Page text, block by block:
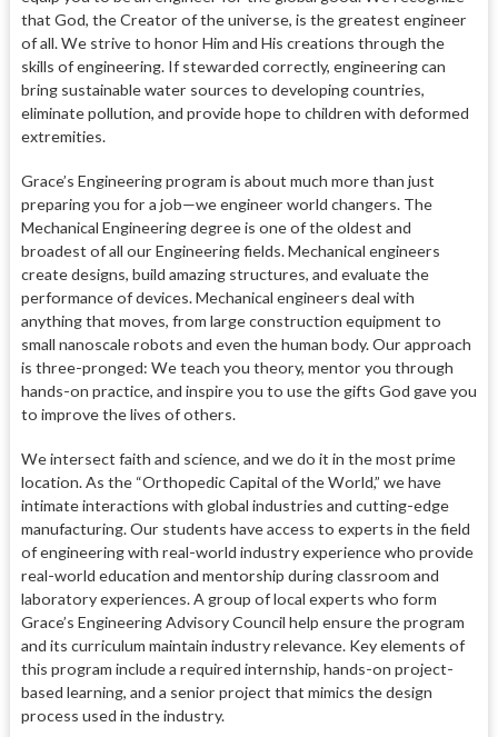
that God, the Creator of the universe, is the greatest engineer
of all. We strive to honor Him and His creations through the
skills of engineering. If stewarded correctly, engineering can
bring sustainable water sources to developing countries,
eliminate pollution, and provide hope to children with deformed
extremities.
Grace’s Engineering program is about much more than just
preparing you for a job—we engineer world changers. The
Mechanical Engineering degree is one of the oldest and
broadest of all our Engineering fields. Mechanical engineers
create designs, build amazing structures, and evaluate the
performance of devices. Mechanical engineers deal with
anything that moves, from large construction equipment to
small nanoscale robots and even the human body. Our approach
is three-pronged: We teach you theory, mentor you through
hands-on practice, and inspire you to use the gifts God gave you
to improve the lives of others.
We intersect faith and science, and we do it in the most prime
location. As the “Orthopedic Capital of the World,” we have
intimate interactions with global industries and cutting-edge
manufacturing.Our students have access to experts in the field
of engineering with real-world industry experience who provide
real-world education and mentorship during classroom and
laboratory experiences. A group of local experts who form
Grace’s Engineering Advisory Council help ensure the program
and its curriculum maintain industry relevance. Key elements of
this program include a required internship, hands-on project-
based learning, and a senior project that mimics the design
process used in the industry.